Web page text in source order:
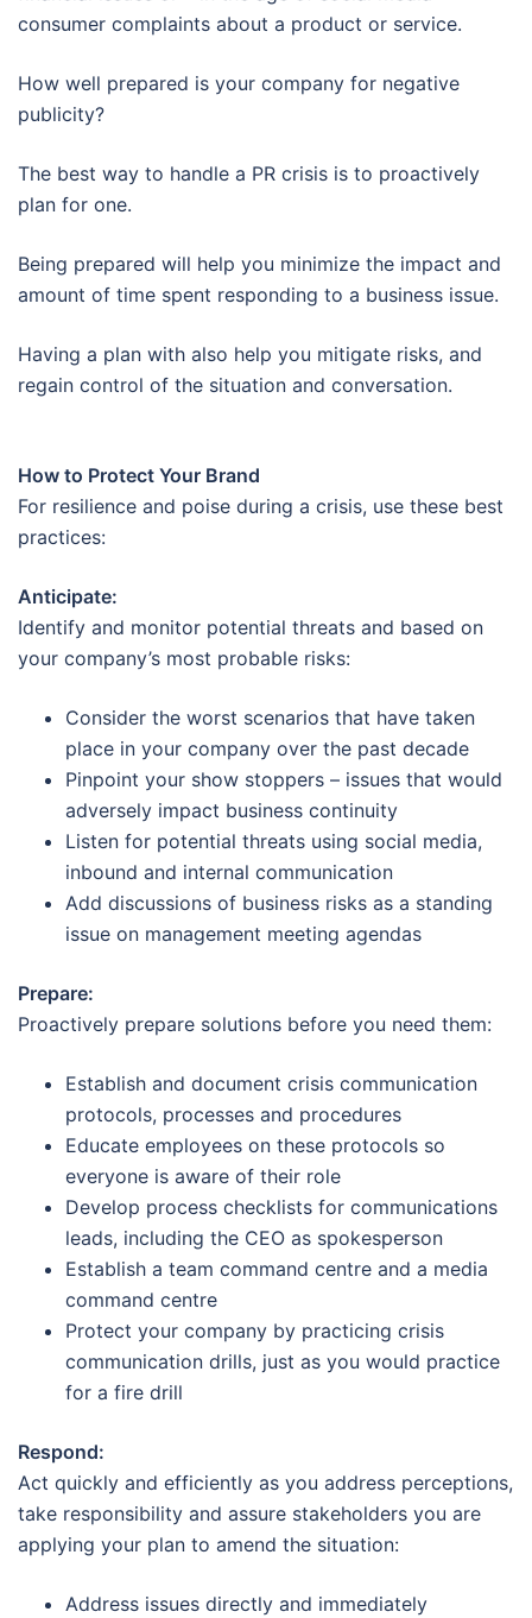
consumer complaints about a product or service.
How well prepared is your company for negative
publicity?
The best way to handle a PR crisis is to proactively
plan for one.
Being prepared will help you minimize the impact and
amount of time spent responding to a business issue.
Having a plan with also help you mitigate risks, and
regain control of the situation and conversation.
How to Protect Your Brand
For resilience and poise during a crisis, use these best
practices:
Anticipate:
Identify and monitor potential threats and based on
your company’s most probable risks:
Consider the worst scenarios that have taken
place in your company over the past decade
Pinpoint your show stoppers – issues that would
adversely impact business continuity
Listen for potential threats using social media,
inbound and internal communication
Add discussions of business risks as a standing
issue on management meeting agendas
Prepare:
Proactively prepare solutions before you need them:
Establish and document crisis communication
protocols, processes and procedures
Educate employees on these protocols so
everyone is aware of their role
Develop process checklists for communications
leads, including the CEO as spokesperson
Establish a team command centre and a media
command centre
Protect your company by practicing crisis
communication drills, just as you would practice
for a fire drill
Respond:
Act quickly and efficiently as you address perceptions,
take responsibility and assure stakeholders you are
applying your plan to amend the situation:
Address issues directly and immediately